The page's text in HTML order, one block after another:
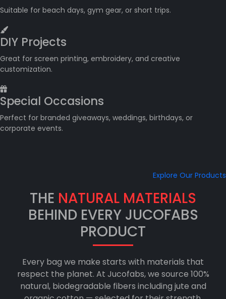
Suitable for beach days, gym gear, or short trips.
DIY Projects
Great for screen printing, embroidery, and creative
customization.
Special Occasions
Perfect for branded giveaways, weddings, birthdays, or
corporate events.
Explore Our Products
THE NATURAL MATERIALS
BEHIND EVERY JUCOFABS
PRODUCT
Every bag we make starts with materials that
respect the planet. At Jucofabs, we source 100%
natural, biodegradable fibers including jute and